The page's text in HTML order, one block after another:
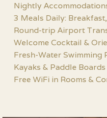
Nightly
3 Meals Daily:
Round-trip Airport
Welcome Cocktail &
Fresh-Water Swimming
Kayaks & Paddle Boards
Free WiFi in Rooms &